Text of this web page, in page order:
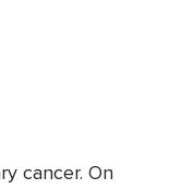
cancer. On